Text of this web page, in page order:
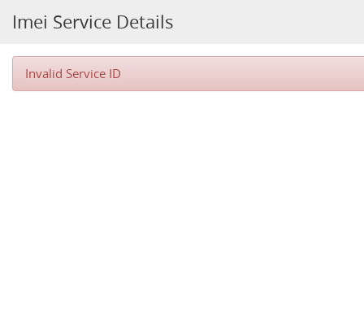
Imei Service Details
Invalid Service ID